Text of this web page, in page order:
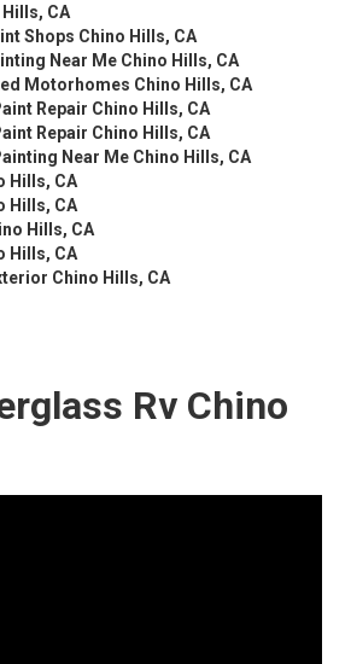
CA
Shops Chino Hills, CA
Near Me Chino Hills, CA
Motorhomes Chino Hills, CA
Repair Chino Hills, CA
Repair Chino Hills, CA
Near Me Chino Hills, CA
Hills, CA
Hills, CA
Hills, CA
Hills, CA
Chino Hills, CA
Rv Chino